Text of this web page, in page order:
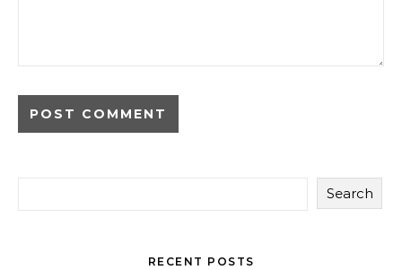
Search
RECENT POSTS